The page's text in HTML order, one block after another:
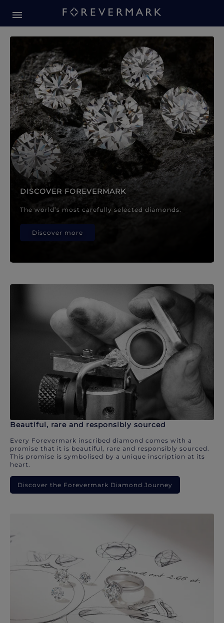
Forevermark Diamond
DISCOVER FOREVERMARK
The world’s most carefully selected diamonds.
Discover more
Beautiful, rare and responsibly sourced
Every Forevermark inscribed diamond comes with a
promise that it is beautiful, rare and responsibly sourced.
This promise is symbolised by a unique inscription at its
heart.
Discover the Forevermark Diamond Journey